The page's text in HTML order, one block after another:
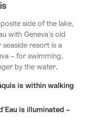
side of the lake,
with Geneva's old
resort is a
– for swimming,
by the water.
is within walking
is illuminated –